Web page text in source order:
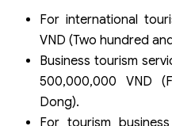
For international
VND (Two hundred
Business tourism
500,000,000 VND
Dong).